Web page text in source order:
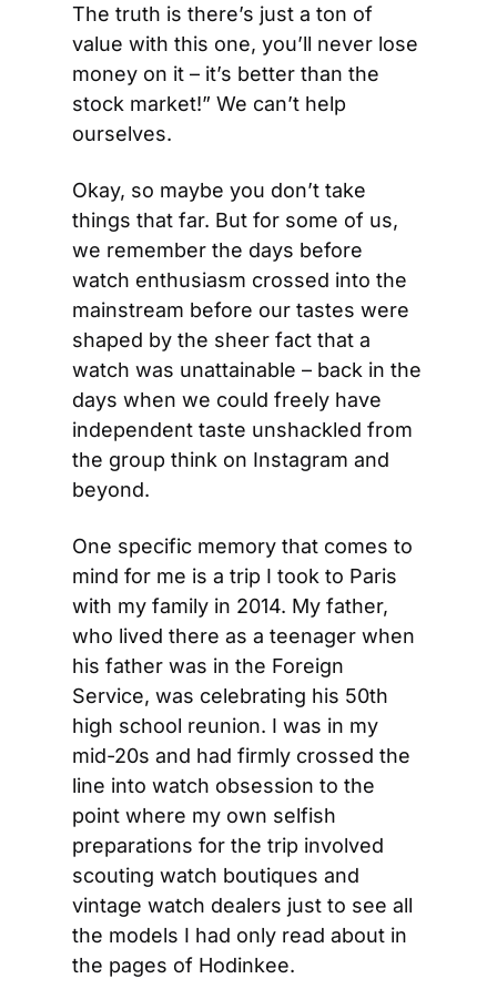
The truth is there’s just a ton of
value with this one, you’ll never lose
money on it – it’s better than the
stock market!” We can’t help
ourselves.
Okay, so maybe you don’t take
things that far. But for some of us,
we remember the days before
watch enthusiasm crossed into the
mainstream before our tastes were
shaped by the sheer fact that a
watch was unattainable – back in the
days when we could freely have
independent taste unshackled from
the group think on Instagram and
beyond.
One specific memory that comes to
mind for me is a trip I took to Paris
with my family in 2014. My father,
who lived there as a teenager when
his father was in the Foreign
Service, was celebrating his 50th
high school reunion. I was in my
mid-20s and had firmly crossed the
line into watch obsession to the
point where my own selfish
preparations for the trip involved
scouting watch boutiques and
vintage watch dealers just to see all
the models I had only read about in
the pages of Hodinkee.